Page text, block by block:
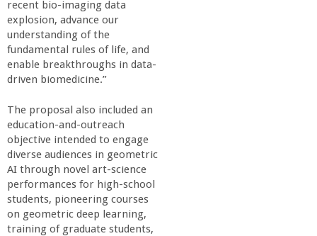
recent bio-imaging data
explosion, advance our
understanding of the
fundamental rules of life, and
enable breakthroughs in data-
driven biomedicine.”
The proposal also included an
education-and-outreach
objective intended to engage
diverse audiences in geometric
AI through novel art-science
performances for high-school
students, pioneering courses
on geometric deep learning,
training of graduate students,